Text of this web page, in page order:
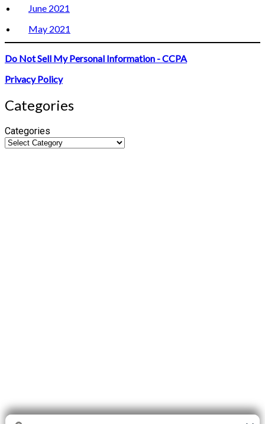
June 2021
May 2021
Do Not Sell My Personal Information - CCPA
Privacy Policy
Categories
Categories